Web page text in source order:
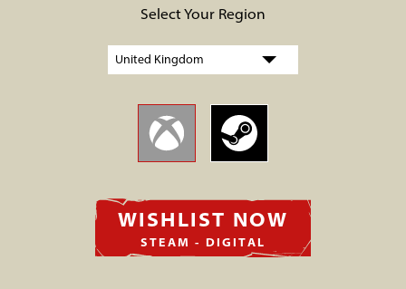
Select Your Region
WISHLIST NOW
STEAM - DIGITAL